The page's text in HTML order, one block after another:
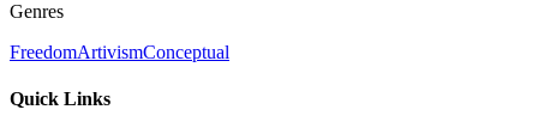
Genres
FreedomArtivismConceptual
Quick Links